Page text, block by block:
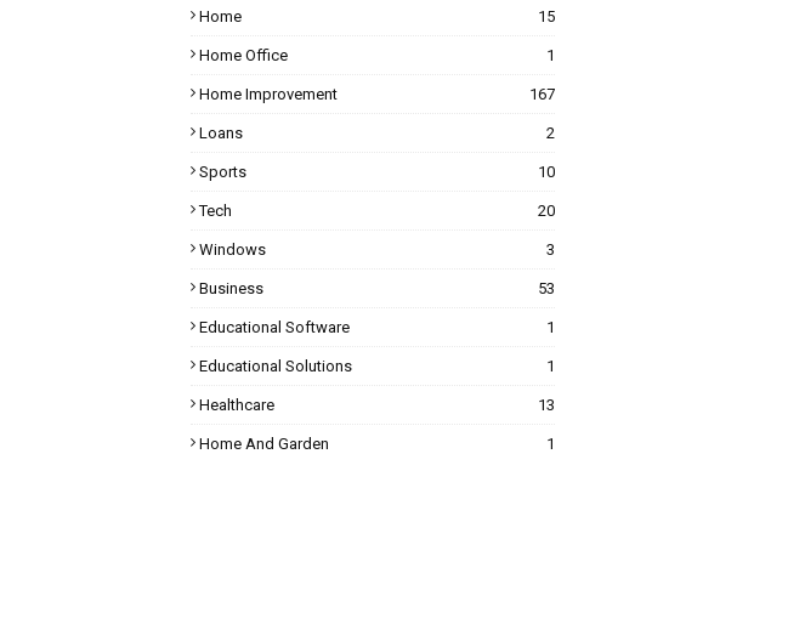
Home 15
Home Office 1
Home Improvement 167
Loans 2
Sports 10
Tech 20
Windows 3
Business 53
Educational Software 1
Educational Solutions 1
Healthcare 13
Home And Garden 1